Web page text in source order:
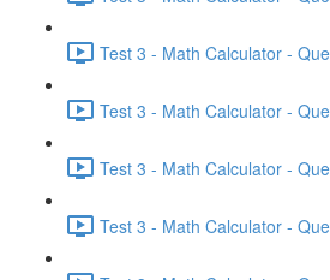
Test 3 - Math Calculator -
Test 3 - Math Calculator -
Test 3 - Math Calculator -
Test 3 - Math Calculator -